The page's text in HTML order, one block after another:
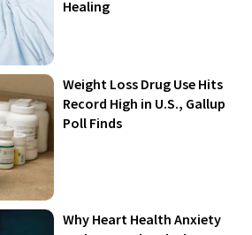
Healing
Weight Loss Drug Use Hits
Record High in U.S., Gallup
Poll Finds
Why Heart Health Anxiety